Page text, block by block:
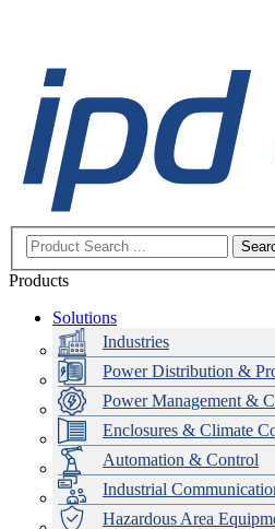
Products
Solutions
Industries
Power Distribution &
Power Management &
Enclosures & Climate
Automation & Control
Industrial
Hazardous Area